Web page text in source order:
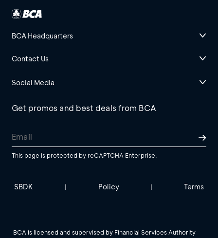
BCA Headquarters
Contact Us
Social Media
Get promos and best deals from BCA
This page is protected by reCAPTCHA Enterprise.
SBDK | Policy | Terms
BCA is licensed and supervised by Financial Services Authority